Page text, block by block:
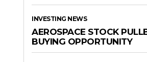
INVESTING NEWS
AEROSPACE STOCK
BUYING OPPORTUNITY